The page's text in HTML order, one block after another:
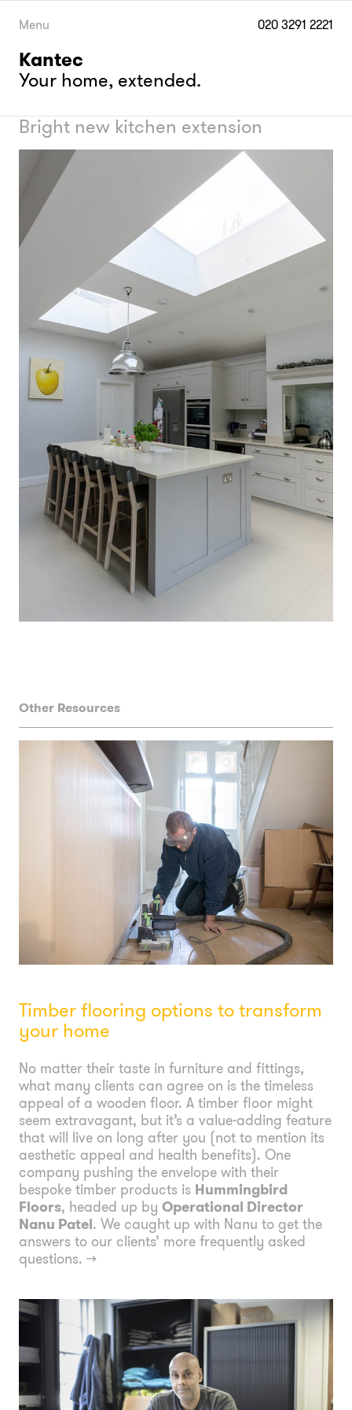
Skip
Menu 020 3291 2221
Kantec
Your home, extended.
Bright new kitchen extension
Other Resources
Timber flooring options to transform
your home
No matter their taste in furniture and fittings,
what many clients can agree on is the timeless
appeal of a wooden floor. A timber floor might
seem extravagant, but it’s a value-adding feature
that will live on long after you (not to mention its
aesthetic appeal and health benefits). One
company pushing the envelope with their
bespoke timber products is Hummingbird
Floors, headed up by Operational Director
Nanu Patel. We caught up with Nanu to get the
answers to our clients’ more frequently asked
questions. →